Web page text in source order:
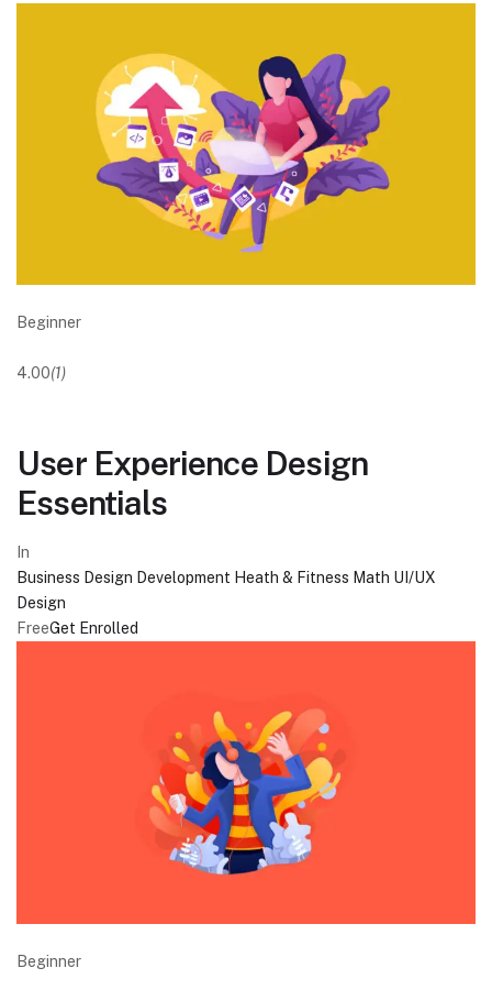
Beginner
4.00(1)
User Experience Design
Essentials
In
Business Design Development Heath & Fitness Math UI/UX
Design
FreeGet Enrolled
Beginner